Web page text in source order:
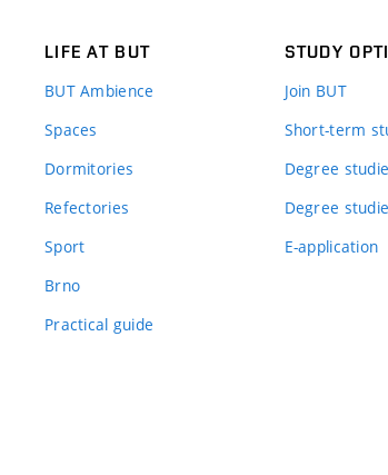
LIFE AT BUT
BUT Ambience
Spaces
Dormitories
Refectories
Sport
Brno
Practical guide
STUDY
Join BUT
Short-term
Degree
Degree
E-application